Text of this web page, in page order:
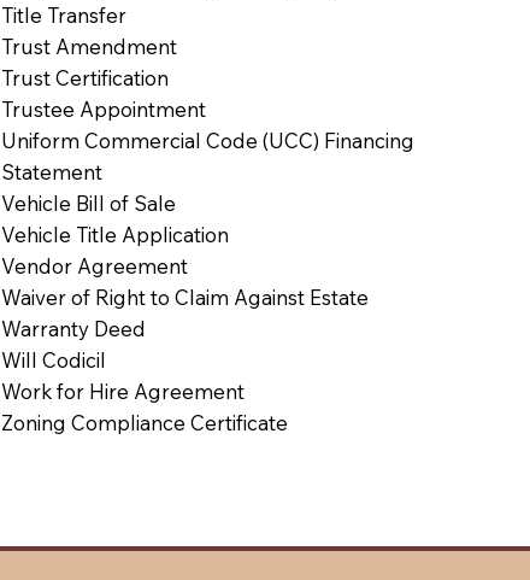
Title Transfer
Trust Amendment
Trust Certification
Trustee Appointment
Uniform Commercial Code (UCC) Financing
Statement
Vehicle Bill of Sale
Vehicle Title Application
Vendor Agreement
Waiver of Right to Claim Against Estate
Warranty Deed
Will Codicil
Work for Hire Agreement
Zoning Compliance Certificate